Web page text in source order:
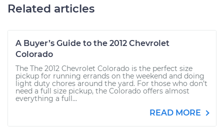
Related articles
A Buyer’s Guide to the 2012 Chevrolet
Colorado
The The 2012 Chevrolet Colorado is the perfect size
pickup for running errands on the weekend and doing
light duty chores around the yard. For those who don’t
need a full size pickup, the Colorado offers almost
everything a full...
READ MORE